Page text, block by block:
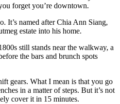
forget you’re downtown.
It’s named after Chia Ann Siang,
estate into his home.
still stands near the walkway, a
the bars and brunch spots
gears. What I mean is that you go
in a matter of steps. But it’s not
cover it in 15 minutes.